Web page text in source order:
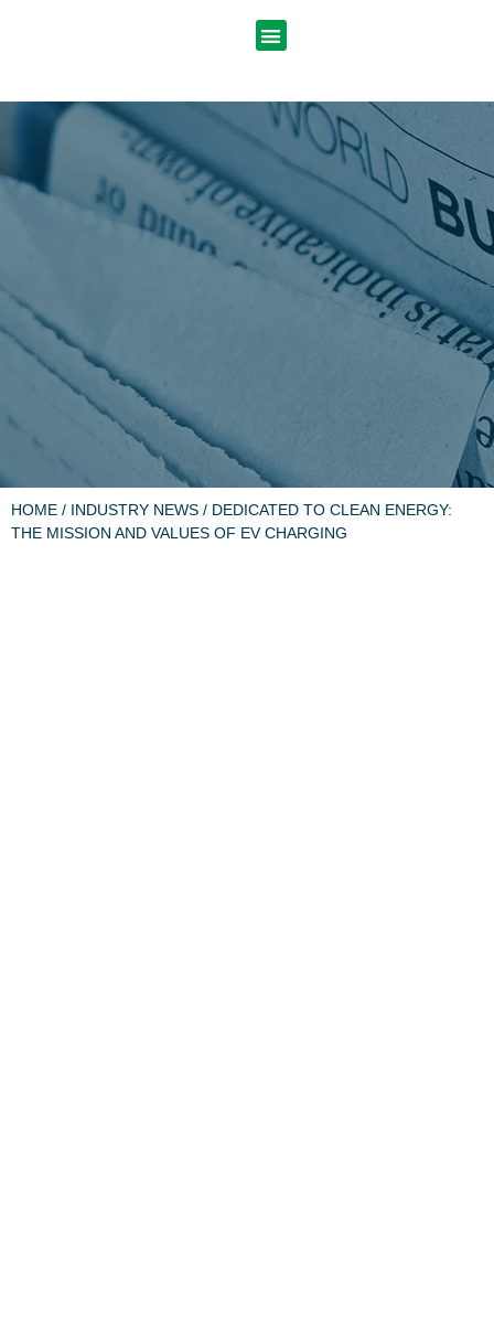
HOME / INDUSTRY NEWS / DEDICATED TO CLEAN ENERGY:
THE MISSION AND VALUES OF EV CHARGING